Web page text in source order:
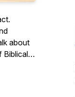
about
Biblical